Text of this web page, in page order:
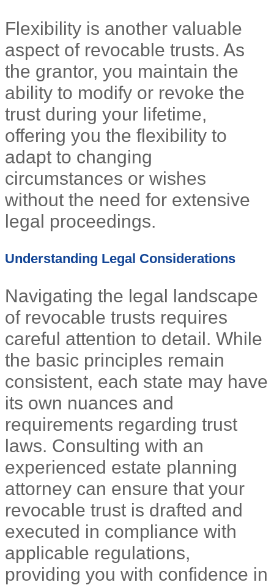
Flexibility is another valuable
aspect of revocable trusts. As
the grantor, you maintain the
ability to modify or revoke the
trust during your lifetime,
offering you the flexibility to
adapt to changing
circumstances or wishes
without the need for extensive
legal proceedings.
Understanding Legal Considerations
Navigating the legal landscape
of revocable trusts requires
careful attention to detail. While
the basic principles remain
consistent, each state may have
its own nuances and
requirements regarding trust
laws. Consulting with an
experienced estate planning
attorney can ensure that your
revocable trust is drafted and
executed in compliance with
applicable regulations,
providing you with confidence in